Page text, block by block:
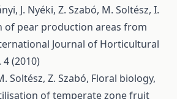
J. Nyéki, Z. Szabó, M. Soltész, I.
of pear production areas from
Journal of Horticultural
4 (2010)
Soltész, Z. Szabó, Floral biology,
of temperate zone fruit